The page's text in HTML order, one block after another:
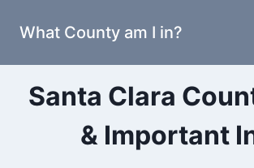
What County am I in?
Santa Clara
& Important